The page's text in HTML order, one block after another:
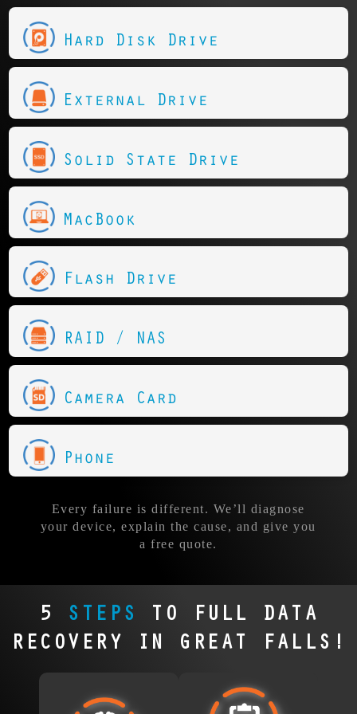
Hard Disk Drive
External Drive
Solid State Drive
MacBook
Flash Drive
RAID / NAS
Camera Card
Phone
Every failure is different. We’ll diagnose
your device, explain the cause, and give you
a free quote.
5 STEPS
TO FULL DATA
RECOVERY IN GREAT FALLS!
FREE
APPROVE